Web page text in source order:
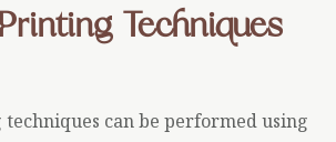
Techniques
can be performed using